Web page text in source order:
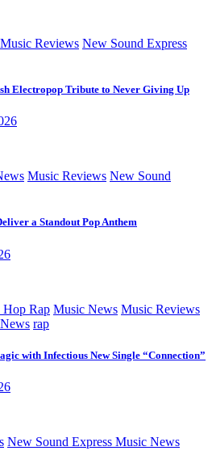
Music Reviews New Sound Express
Electropop Tribute to Never Giving Up
Music Reviews New Sound
a Standout Pop Anthem
Rap Music News Music Reviews
rap
with Infectious New Single “Connection”
New Sound Express Music News